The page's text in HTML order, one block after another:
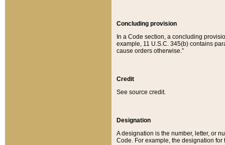
Concluding provision
In a Code section, a concluding
example, 11 U.S.C. 345(b) contains
cause orders otherwise.”
Credit
See source credit.
Designation
A designation is the number, letter, or
Code. For example, the designation for